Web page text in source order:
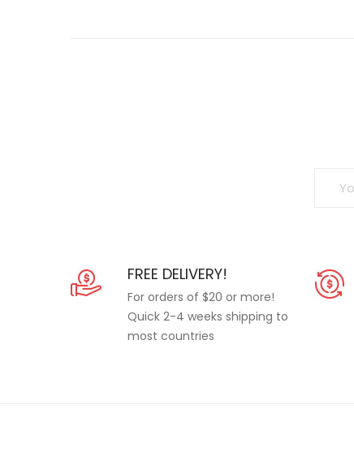
FREE DELIVERY!
For orders of $20 or more!
Quick 2-4 weeks shipping to
most countries